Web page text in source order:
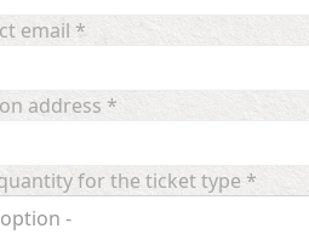
email *
address *
for the ticket type *
-